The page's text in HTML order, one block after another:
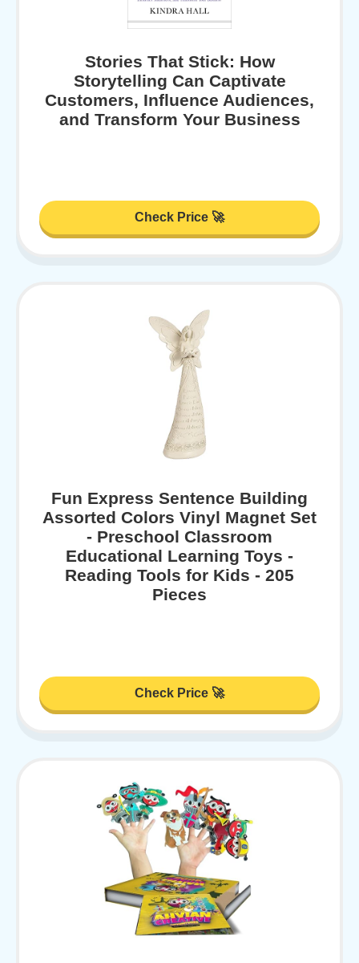
Stories That Stick: How
Storytelling Can Captivate
Customers, Influence Audiences,
and Transform Your Business
Check Price 🚀
Fun Express Sentence Building
Assorted Colors Vinyl Magnet Set
- Preschool Classroom
Educational Learning Toys -
Reading Tools for Kids - 205
Pieces
Check Price 🚀